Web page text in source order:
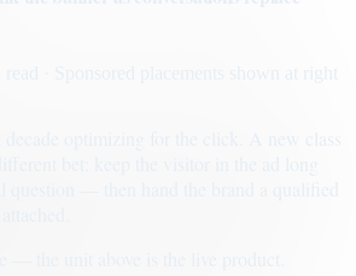
· Sponsored placements shown at right